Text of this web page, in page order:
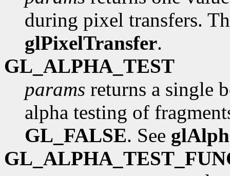
during pixel transfers.
glPixelTransfer.
GL_ALPHA_TEST
params returns a single
alpha testing of
GL_FALSE. See